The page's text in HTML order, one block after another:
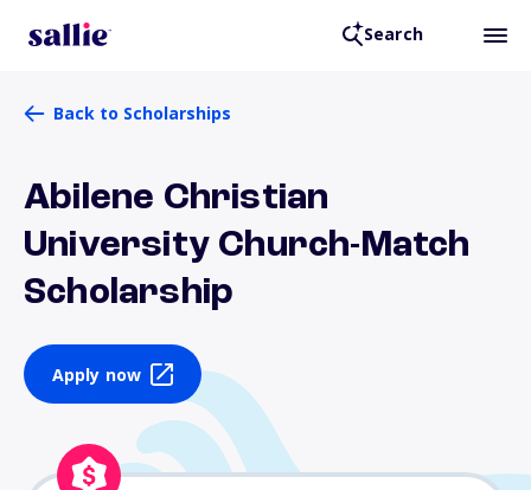
Search
Back to Scholarships
Abilene Christian
University Church-Match
Scholarship
Apply now